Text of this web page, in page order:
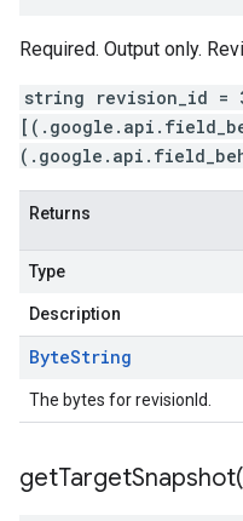
Required. Output only.
string revision_id =
Returns
Type
Description
ByteString
The bytes for revisionId.
getTargetSnapshot(